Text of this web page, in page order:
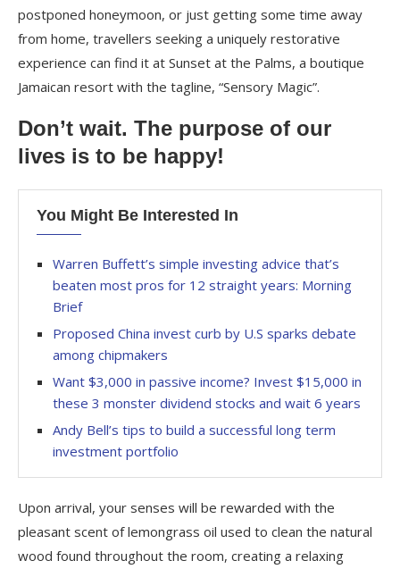
postponed honeymoon, or just getting some time away
from home, travellers seeking a uniquely restorative
experience can find it at Sunset at the Palms, a boutique
Jamaican resort with the tagline, “Sensory Magic”.
Don’t wait. The purpose of our
lives is to be happy!
You Might Be Interested In
Warren Buffett’s simple investing advice that’s
beaten most pros for 12 straight years: Morning
Brief
Proposed China invest curb by U.S sparks debate
among chipmakers
Want $3,000 in passive income? Invest $15,000 in
these 3 monster dividend stocks and wait 6 years
Andy Bell’s tips to build a successful long term
investment portfolio
Upon arrival, your senses will be rewarded with the
pleasant scent of lemongrass oil used to clean the natural
wood found throughout the room, creating a relaxing